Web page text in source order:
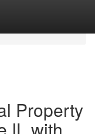
Property